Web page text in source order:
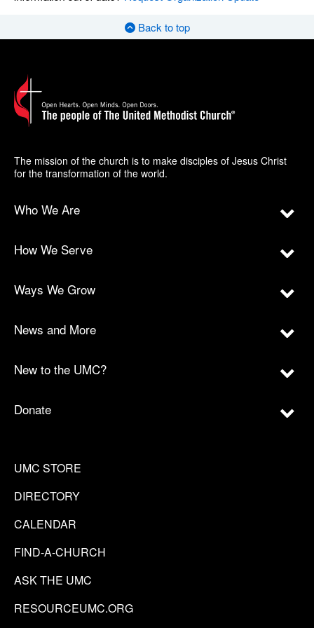
Back to top
The mission of the church is to make disciples of Jesus Christ
for the transformation of the world.
Who We Are
How We Serve
Ways We Grow
News and More
New to the UMC?
Donate
UMC STORE
DIRECTORY
CALENDAR
FIND-A-CHURCH
ASK THE UMC
RESOURCEUMC.ORG